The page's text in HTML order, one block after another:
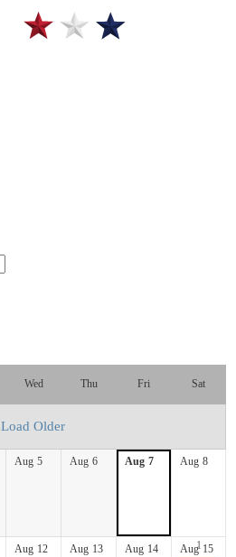
Wed Thu Fri Sat
Load Older
Aug 5 Aug 6 Aug 7 Aug 8
Aug 12 Aug 13 Aug 14 Aug 15